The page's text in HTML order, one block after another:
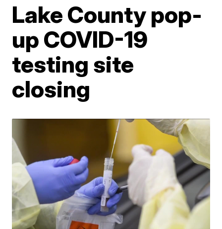
Lake County pop-
up COVID-19
testing site
closing